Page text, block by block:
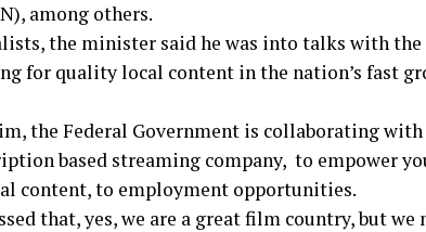
among others.
the minister said he was into talks with the
for quality local content in the nation’s fast
the Federal Government is collaborating
based streaming company, to empower
content, to employment opportunities.
that, yes, we are a great film country, but we